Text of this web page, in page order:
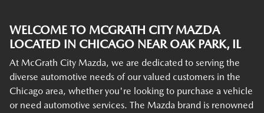
WELCOME TO MCGRATH CITY MAZDA
LOCATED IN CHICAGO NEAR OAK PARK, IL
At McGrath City Mazda, we are dedicated to serving the
diverse automotive needs of our valued customers in the
Chicago area, whether you're looking to purchase a vehicle
or need automotive services. The Mazda brand is renowned